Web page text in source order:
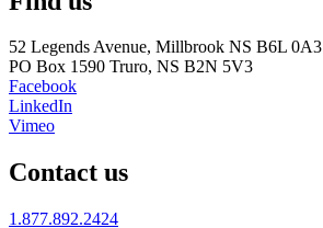
52 Legends Avenue, Millbrook NS B6L 0A3
PO Box 1590 Truro, NS B2N 5V3
Facebook
LinkedIn
Vimeo
Contact us
1.877.892.2424